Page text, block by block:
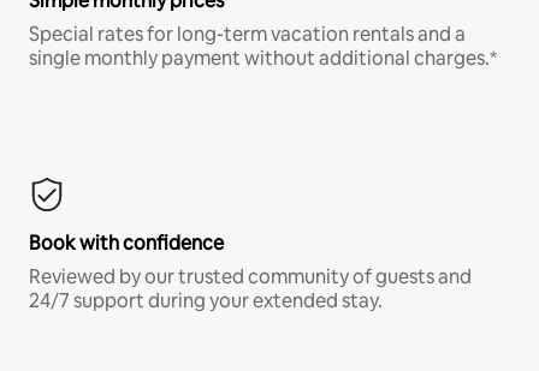
Special rates for long-term vacation rentals and a
single monthly payment without additional charges.*
Book with confidence
Reviewed by our trusted community of guests and
24/7 support during your extended stay.